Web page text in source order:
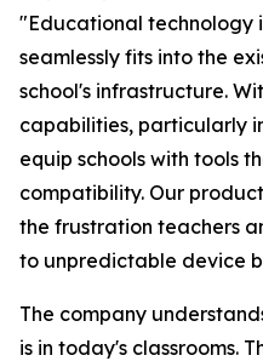
"Educational technology
seamlessly fits into the
school's infrastructure.
capabilities, particularly
equip schools with tools
compatibility. Our
the frustration teachers
to unpredictable device
The company
is in today's classrooms.